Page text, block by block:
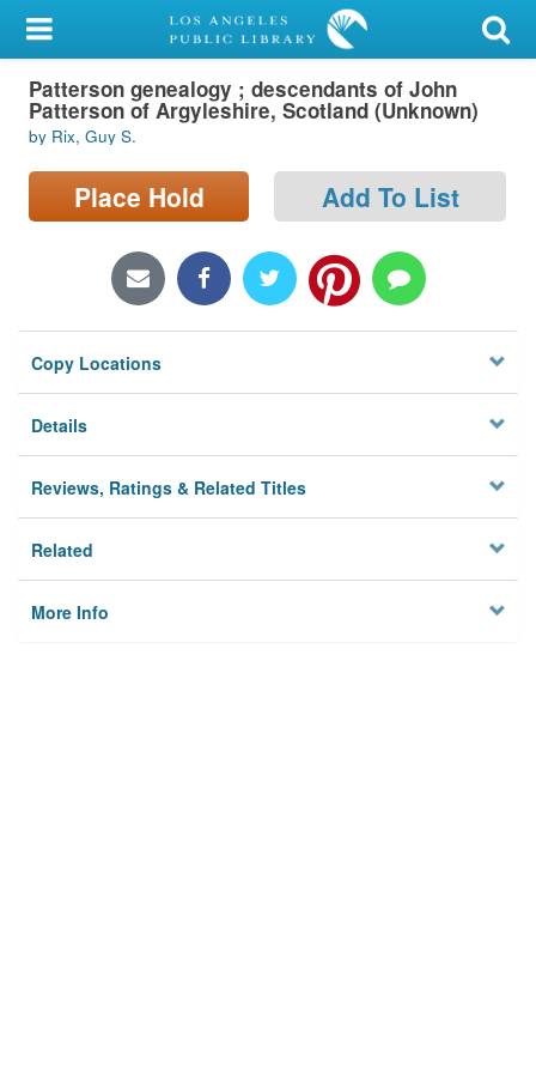
My Account
Library Card
Sign In
Search
Locations/Hours (external
Privacy
Patterson genealogy ; descendants of John
Patterson of Argyleshire, Scotland (Unknown)
by Rix, Guy S.
Place Hold Add To List
Copy Locations
Details
Reviews, Ratings & Related Titles
Related
More Info